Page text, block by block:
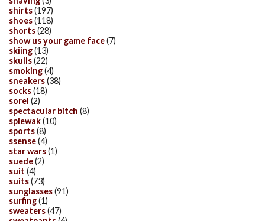
shirts(197)
shoes(118)
shorts(28)
show us your game face(7)
skiing(13)
skulls(22)
smoking(4)
sneakers(38)
socks(18)
sorel (2)
spectacular bitch (8)
spiewak(10)
sports(8)
ssense(4)
star wars(1)
suede(2)
suit (4)
suits(73)
sunglasses(91)
surfing(1)
sweaters(47)